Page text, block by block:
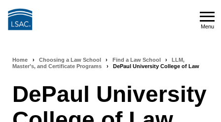
Menu
Breadcrumb
navigation
Home › Choosing a Law School › Find a Law School ›
LLM,
Master’s, and Certificate Programs
› DePaul University College of Law
DePaul University